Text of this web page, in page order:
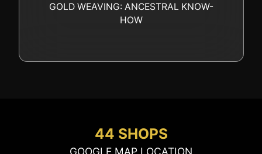
SWISS POST – POSTAL
LUXURY ACCESSOIRES
JOB
PRIVACY NOTICE
GOLD WEAVING: ANCESTRAL KNOW-
HOW
44 SHOPS
GOOGLE MAP LOCATION